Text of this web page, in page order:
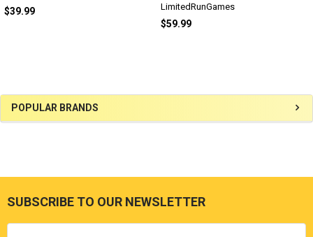
Sidebar
POPULAR BRANDS
$39.99
LimitedRunGames
$59.99
Footer
SUBSCRIBE TO OUR NEWSLETTER